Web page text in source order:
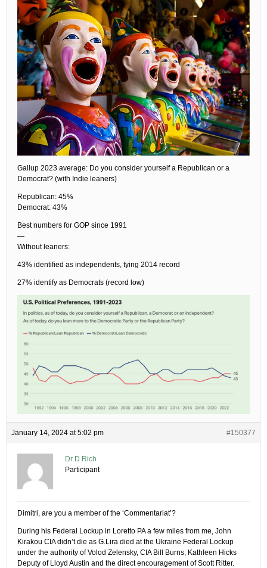
Gallup 2023 average: Do you consider yourself a Republican or a
Democrat? (with Indie leaners)
Republican: 45%
Democrat: 43%
Best numbers for GOP since 1991
—
Without leaners:
43% identified as independents, tying 2014 record
27% identify as Democrats (record low)
January 14, 2024 at 5:02 pm #150377
Dr D Rich
Participant
Dimitri, are you a member of the ‘Commentariat’?
During his Federal Lockup in Loretto PA a few miles from me, John
Kirakou CIA didn’t die as G.Lira died at the Ukraine Federal Lockup
under the authority of Volod Zelensky, CIA Bill Burns, Kathleen Hicks
Deputy of Lloyd Austin and the direct encouragement of Scott Ritter.